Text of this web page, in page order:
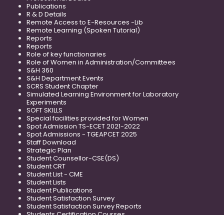
Publications
R & D Details
Remote Access to E-Resources -Lib
Remote Learning (Spoken Tutorial)
Reports
Reports
Role of key functionaries
Role of Women in Administration/Committees
S&H 360
S&H Department Events
SCRS Student Chapter
Simulated Learning Environment for Laboratory
Experiments
SOFT SKILLS
Special facilities provided for Women
Spot Admission TS-ECET 2021-2022
Spot Admissions - TGEAPCET 2025
Staff Download
Strategic Plan
Student Counsellor-CSE(DS)
Student CRT
Student List - CME
Student Lists
Student Publications
Student Satisfaction Survey
Student Satisfaction Survey Reports